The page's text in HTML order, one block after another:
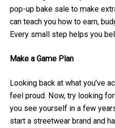
pop-up bake sale to make
can teach you how to earn,
Every small step helps you
Make a Game Plan
Looking back at what you’ve
feel proud. Now, try looking
you see yourself in a few
start a streetwear brand and